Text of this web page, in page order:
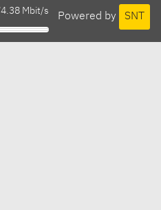
Powered by SNT
Mbit/s